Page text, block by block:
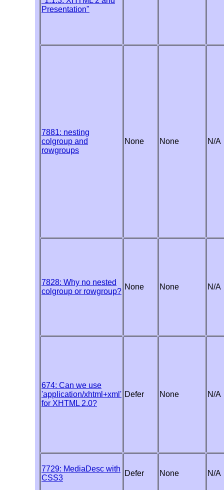
Presentation"
7881: nesting
colgroup and
rowgroups
None None N/A
7828: Why no nested
colgroup or rowgroup?
None None N/A
674: Can we use
'application/xhtml+xml'
for XHTML 2.0?
Defer None N/A
7729: MediaDesc with
CSS3
Defer None N/A